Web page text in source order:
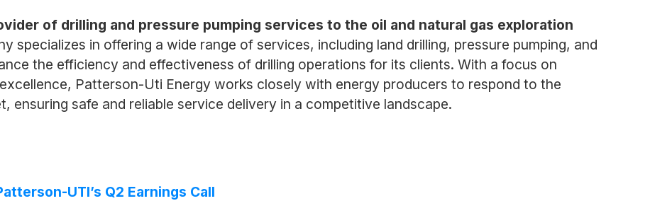
of drilling and pressure pumping services to the oil and natural gas exploration
specializes in offering a wide range of services, including land drilling, pressure pumping, and
the efficiency and effectiveness of drilling operations for its clients. With a focus on
Patterson-Uti Energy works closely with energy producers to respond to the
ensuring safe and reliable service delivery in a competitive landscape.
UTI’s Q2 Earnings Call